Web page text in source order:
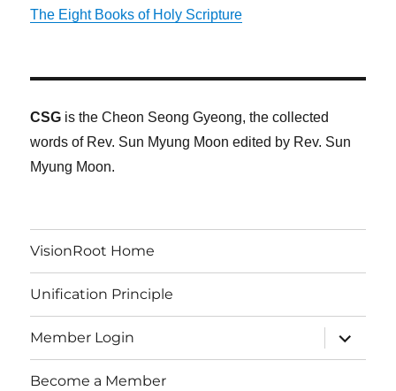
The Eight Books of Holy Scripture
CSG is the Cheon Seong Gyeong, the collected
words of Rev. Sun Myung Moon edited by Rev. Sun
Myung Moon.
VisionRoot Home
Unification Principle
Member Login
expand
child
menu
Become a Member